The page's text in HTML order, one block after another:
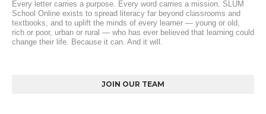
Every letter carries a purpose. Every word carries a mission. SLUM
School Online exists to spread literacy far beyond classrooms and
textbooks, and to uplift the minds of every learner — young or old,
rich or poor, urban or rural — who has ever believed that learning could
change their life. Because it can. And it will.
JOIN OUR TEAM